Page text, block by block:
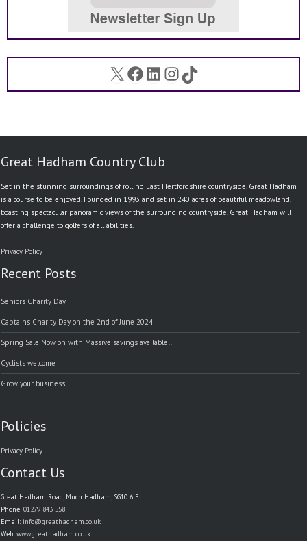
X Facebook
LinkedIn
Instagram
TikTok
Great Hadham Country Club
Set in the stunning surroundings of rolling East Hertfordshire countryside, Great Hadham
is a course to be enjoyed. Founded in 1993 and set in 240 acres of beautiful meadowland,
boasting spectacular panoramic views of the surrounding countryside, Great Hadham will
offer a challenge to golfers of all abilities.
Privacy Policy
Recent Posts
Seniors Charity Day
Captains Charity Day on the 2nd of June 2024
Spring Sale Now on with Massive savings available!!
Cyclists welcome
Grow your business
Policies
Privacy Policy
Contact Us
Great Hadham Road, Much Hadham, SG10 6JE
Phone:01279 843 558
Email: info@greathadham.co.uk
Web:www.greathadham.co.uk